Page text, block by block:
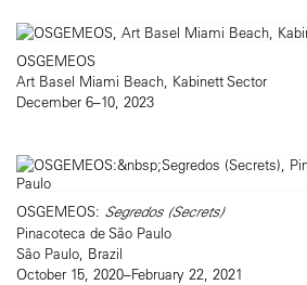
OSGEMEOS
Art Basel Miami Beach, Kabinett Sector
December 6–10, 2023
OSGEMEOS: Segredos (Secrets)
Pinacoteca de São Paulo
São Paulo, Brazil
October 15, 2020–February 22, 2021